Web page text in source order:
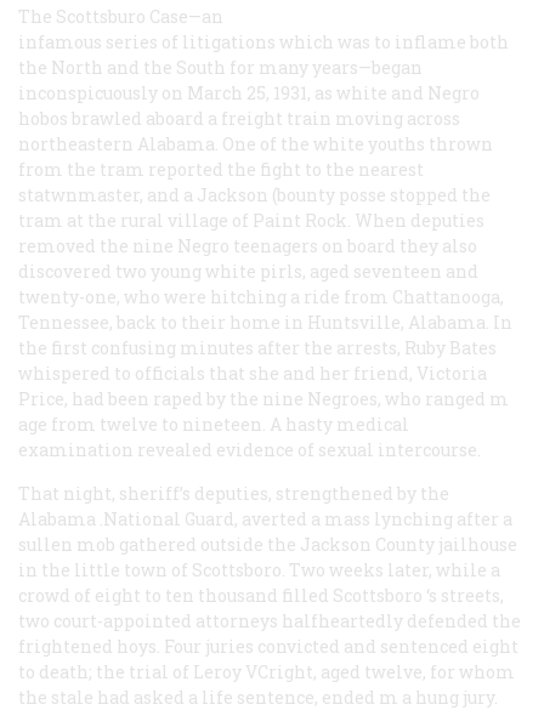
The Scottsburo Case—an
infamous series of litigations which was to inflame both
the North and the South for many years—began
inconspicuously on March 25, 1931, as white and Negro
hobos brawled aboard a freight train moving across
northeastern Alabama. One of the white youths thrown
from the tram reported the fight to the nearest
statwnmaster, and a Jackson (bounty posse stopped the
tram at the rural village of Paint Rock. When deputies
removed the nine Negro teenagers on board they also
discovered two young white pirls, aged seventeen and
twenty-one, who were hitching a ride from Chattanooga,
Tennessee, back to their home in Huntsville, Alabama. In
the first confusing minutes after the arrests, Ruby Bates
whispered to officials that she and her friend, Victoria
Price, had been raped by the nine Negroes, who ranged m
age from twelve to nineteen. A hasty medical
examination revealed evidence of sexual intercourse.
That night, sheriff’s deputies, strengthened by the
Alabama .National Guard, averted a mass lynching after a
sullen mob gathered outside the Jackson County jailhouse
in the little town of Scottsboro. Two weeks later, while a
crowd of eight to ten thousand filled Scottsboro ‘s streets,
two court-appointed attorneys halfheartedly defended the
frightened hoys. Four juries convicted and sentenced eight
to death; the trial of Leroy VCright, aged twelve, for whom
the stale had asked a life sentence, ended m a hung jury.